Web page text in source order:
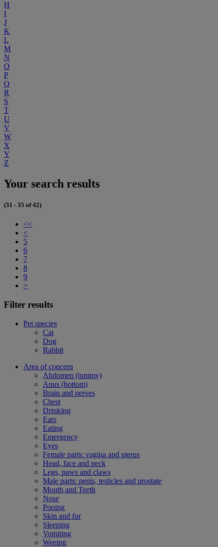
H
I
J
K
L
M
N
O
P
Q
R
S
T
U
V
W
X
Y
Z
Your search results
(31 - 35 of 42)
<<
<
5
6
7
8
9
>
Filter results
Pet species
Cat
Dog
Rabbit
Area of concern
Abdomen (tummy)
Anus (bottom)
Brain and nerves
Chest
Drinking
Ears
Eating
Emergency
Eyes
Female parts: vagina and uterus
Head, face and neck
Legs, paws and claws
Male parts: penis, testicles and prostate
Mouth and Teeth
Nose
Pooing
Skin and fur
Sleeping
Vomiting
Weeing